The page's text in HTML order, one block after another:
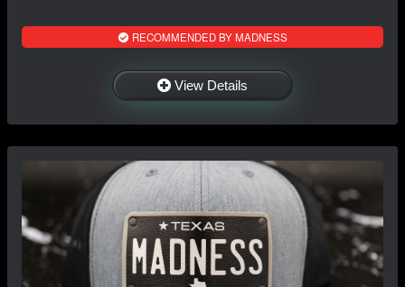
RECOMMENDED BY MADNESS
View Details